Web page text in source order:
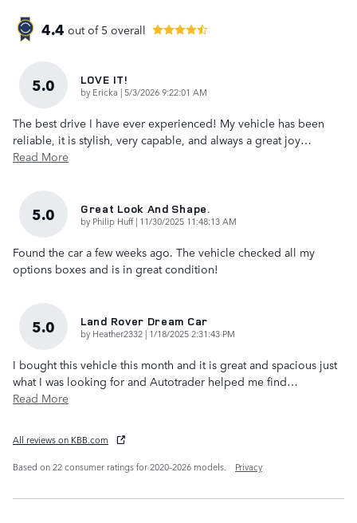
4.4 out of 5 overall
5.0 LOVE IT!
by Ericka |on
5/3/2026 9:22:01 AM
The best drive I have ever experienced! My vehicle has been
reliable, it is stylish, very capable, and always a great joy…
Read More
5.0 Great Look And Shape.
by Philip Huff| on
11/30/2025 11:48:13 AM
Found the car a few weeks ago. The vehicle checked all my
options boxes and is in great condition!
5.0 Land Rover Dream Car
by Heather2332 | on
1/18/2025 2:31:43 PM
I bought this vehicle this month and it is great and spacious just
what I was looking for and Autotrader helped me find…
Read More
All reviews on KBB.com
Based on 22 consumer ratings for 2020–2026 models.
Privacy